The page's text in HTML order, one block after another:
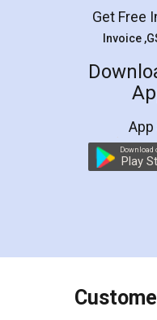
LegalDocs is
online service
preparation and
preparing my
the comfort of my
charges online)
final amt to be
which I liked alot